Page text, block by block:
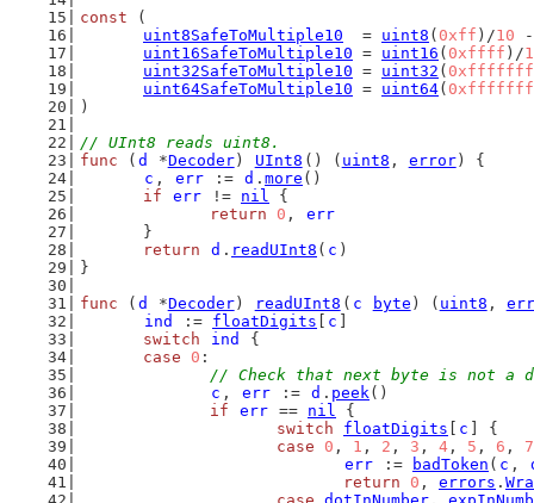
const (
uint8SafeToMultiple10
  =
uint8 ( 0xff )/10
uint16SafeToMultiple10 = uint16 ( 0xffff )/
uint32SafeToMultiple10 = uint32 (
uint64SafeToMultiple10 = uint64(
)
// UInt8 reads uint8.
func ( d *Decoder) UInt8 () ( uint8 , error) {
c , err := d . more ()
if
err != nil {
return
0 , err
	}
return
d . readUInt8 ( c )
}
func ( d *Decoder) readUInt8 ( c byte ) ( uint8 ,
ind
:= floatDigits c
switch
ind
{
case
0 :
// Check that next byte is not a
c , err := d . peek()
if
err == nil {
switch
floatDigits c
] {
case
0 , 1 , 2 , 3 , 4 , 5 , 6 , 7
err := badToken ( c ,
return
0 , errors .